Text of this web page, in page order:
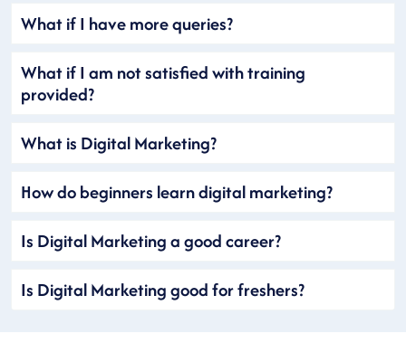
What if I have more queries?
What if I am not satisfied with training
provided?
What is Digital Marketing?
How do beginners learn digital marketing?
Is Digital Marketing a good career?
Is Digital Marketing good for freshers?